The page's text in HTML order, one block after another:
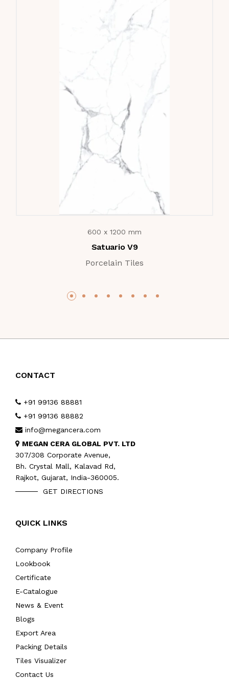
600 x 1200 mm
Satuario V9
Porcelain Tiles
CONTACT
+91 99136 88881
+91 99136 88882
info@megancera.com
MEGAN CERA GLOBAL PVT. LTD
307/308 Corporate Avenue,
Bh. Crystal Mall, Kalavad Rd,
Rajkot, Gujarat, India-360005.
GET DIRECTIONS
QUICK LINKS
Company Profile
Lookbook
Certificate
E-Catalogue
News & Event
Blogs
Export Area
Packing Details
Tiles Visualizer
Contact Us